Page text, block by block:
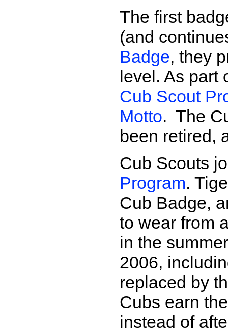
The first
(and
Badge, they
level. As part
Cub Scout
Motto. The
been retired,
Cub Scouts
Program.
Cub Badge,
to wear from
in the
2006,
replaced by
Cubs earn
instead of